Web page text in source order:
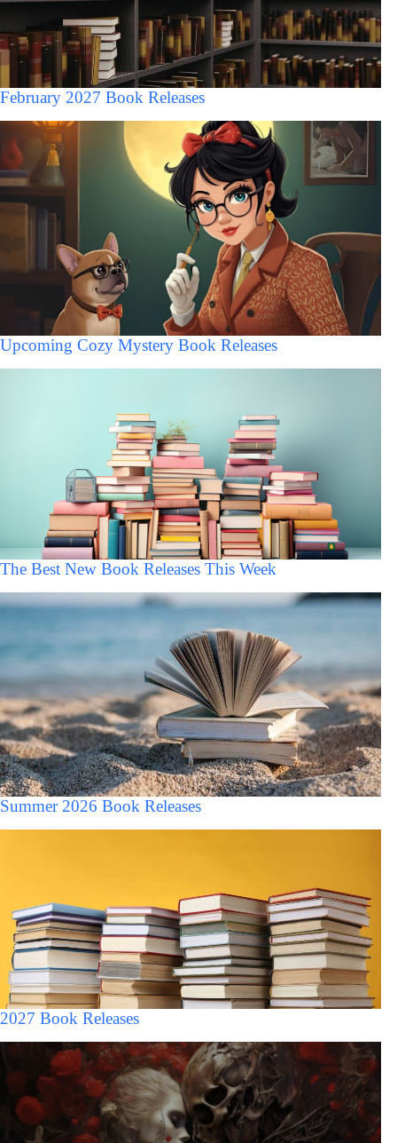
February 2027 Book Releases
Upcoming Cozy Mystery Book Releases
The Best New Book Releases This Week
Summer 2026 Book Releases
2027 Book Releases